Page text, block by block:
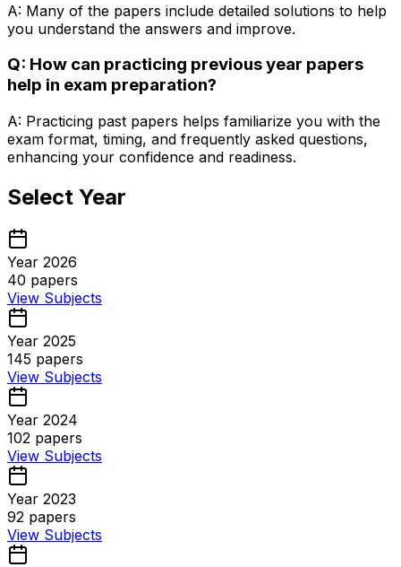
A: Many of the papers include detailed solutions to help
you understand the answers and improve.
Q: How can practicing previous year papers
help in exam preparation?
A: Practicing past papers helps familiarize you with the
exam format, timing, and frequently asked questions,
enhancing your confidence and readiness.
Select Year
Year 2026
40 papers
View Subjects
Year 2025
145 papers
View Subjects
Year 2024
102 papers
View Subjects
Year 2023
92 papers
View Subjects